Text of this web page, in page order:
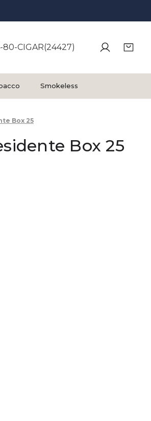
80-CIGAR(24427)
Smokeless
Box 25
Box 25